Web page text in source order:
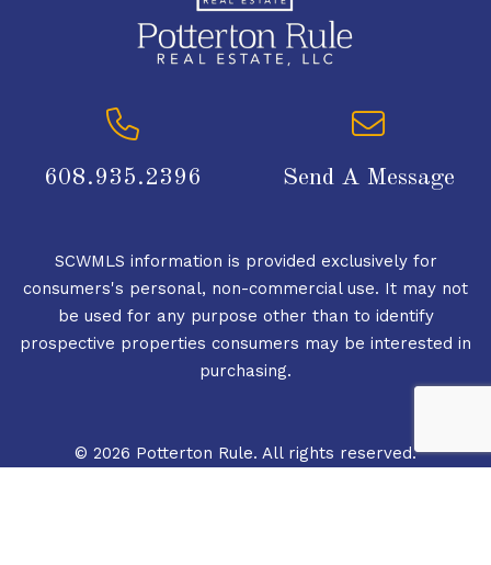
608.935.2396 Send A Message
SCWMLS information is provided exclusively for
consumers's personal, non-commercial use. It may not
be used for any purpose other than to identify
prospective properties consumers may be interested in
purchasing.
© 2026 Potterton Rule. All rights reserved.